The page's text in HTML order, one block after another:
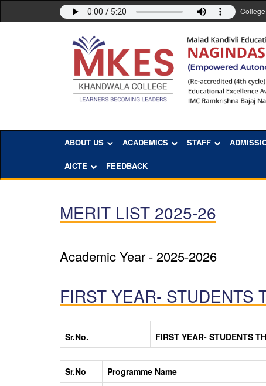
ABOUT US ACADEMICS STAFF
AICTE FEEDBACK
MERIT LIST 2025-26
Academic Year - 2025-2026
FIRST YEAR- STUDENTS
Sr.No. FIRST YEAR- STUDENTS
Sr.No Programme Name